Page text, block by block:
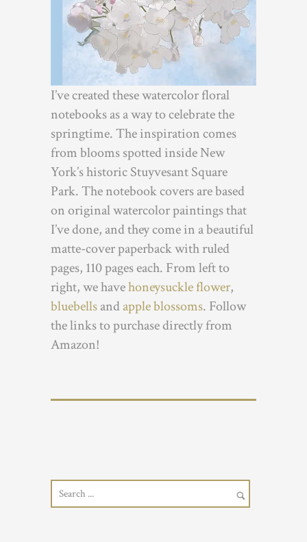
I’ve created these watercolor floral
notebooks as a way to celebrate the
springtime. The inspiration comes
from blooms spotted inside New
York’s historic Stuyvesant Square
Park. The notebook covers are based
on original watercolor paintings that
I’ve done, and they come in a beautiful
matte-cover paperback with ruled
pages, 110 pages each. From left to
right, we havehoneysuckle flower,
bluebellsandapple blossoms. Follow
the links to purchase directly from
Amazon!